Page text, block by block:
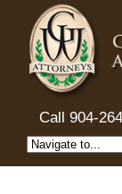
Call 904-